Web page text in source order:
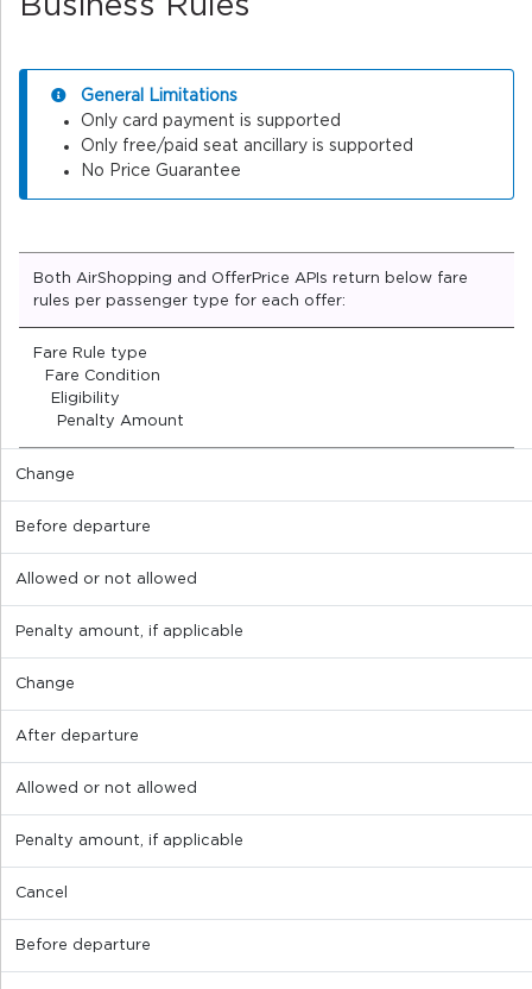
General Limitations
Only card payment is supported
Only free/paid seat ancillary is supported
No Price Guarantee
Both AirShopping and OfferPrice APIs return below fare
rules per passenger type for each offer:
Fare Rule type
Fare Condition
Eligibility
Penalty Amount
Change
Before departure
Allowed or not allowed
Penalty amount, if applicable
Change
After departure
Allowed or not allowed
Penalty amount, if applicable
Cancel
Before departure